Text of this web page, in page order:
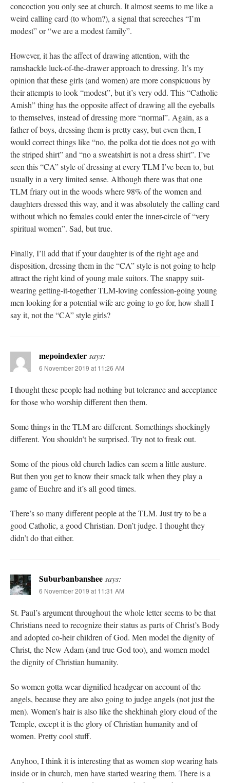
concoction you only see at church. It almost seems to me like a
weird calling card (to whom?), a signal that screeches “I’m
modest” or “we are a modest family”.
However, it has the affect of drawing attention, with the
ramshackle luck-of-the-drawer approach to dressing. It’s my
opinion that these girls (and women) are more conspicuous by
their attempts to look “modest”, but it’s very odd. This “Catholic
Amish” thing has the opposite affect of drawing all the eyeballs
to themselves, instead of dressing more “normal”. Again, as a
father of boys, dressing them is pretty easy, but even then, I
would correct things like “no, the polka dot tie does not go with
the striped shirt” and “no a sweatshirt is not a dress shirt”. I’ve
seen this “CA” style of dressing at every TLM I’ve been to, but
usually in a very limited sense. Although there was that one
TLM friary out in the woods where 98% of the women and
daughters dressed this way, and it was absolutely the calling card
without which no females could enter the inner-circle of “very
spiritual women”. Sad, but true.
Finally, I’ll add that if your daughter is of the right age and
disposition, dressing them in the “CA” style is not going to help
attract the right kind of young male suitors. The snappy suit-
wearing getting-it-together TLM-loving confession-going young
men looking for a potential wife are going to go for, how shall I
say it, not the “CA” style girls?
mepoindextersays:
6 November 2019 at 11:26 AM
I thought these people had nothing but tolerance and acceptance
for those who worship different then them.
Some things in the TLM are different. Somethings shockingly
different. You shouldn’t be surprised. Try not to freak out.
Some of the pious old church ladies can seem a little austure.
But then you get to know their smack talk when they play a
game of Euchre and it’s all good times.
There’s so many different people at the TLM. Just try to be a
good Catholic, a good Christian. Don’t judge. I thought they
didn’t do that either.
Suburbanbansheesays:
6 November 2019 at 11:31 AM
St. Paul’s argument throughout the whole letter seems to be that
Christians need to recognize their status as parts of Christ’s Body
and adopted co-heir children of God. Men model the dignity of
Christ, the New Adam (and true God too), and women model
the dignity of Christian humanity.
So women gotta wear dignified headgear on account of the
angels, because they are also going to judge angels (not just the
men). Women’s hair is also like the shekhinah glory cloud of the
Temple, except it is the glory of Christian humanity and of
women. Pretty cool stuff.
Anyhoo, I think it is interesting that as women stop wearing hats
inside or in church, men have started wearing them. There is a